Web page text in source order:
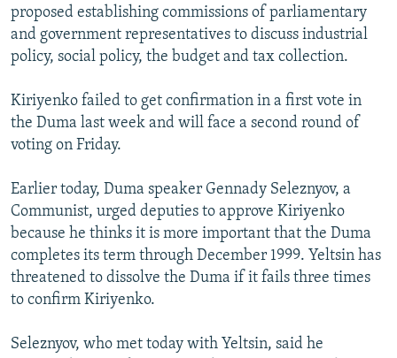
SCHEMES
SYSTEMA
WIDER EUROPE BY RIKARD JOZWIAK
THE RUNDOWN
PODCASTS
MAJLIS
SHARE TIPS SECURELY
ABOUT RFE/RL
CONTACT US
Subscribe
FOLLOW US
All RFE/RL sites
proposed establishing commissions of parliamentary
and government representatives to discuss industrial
policy, social policy, the budget and tax collection.
Kiriyenko failed to get confirmation in a first vote in
the Duma last week and will face a second round of
voting on Friday.
Earlier today, Duma speaker Gennady Seleznyov, a
Communist, urged deputies to approve Kiriyenko
because he thinks it is more important that the Duma
completes its term through December 1999. Yeltsin has
threatened to dissolve the Duma if it fails three times
to confirm Kiriyenko.
Seleznyov, who met today with Yeltsin, said he